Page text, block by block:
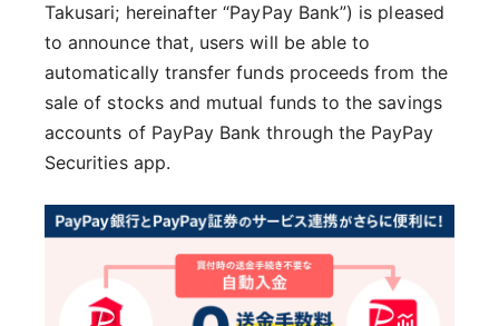
Takusari; hereinafter “PayPay Bank”) is pleased
to announce that, users will be able to
automatically transfer funds proceeds from the
sale of stocks and mutual funds to the savings
accounts of PayPay Bank through the PayPay
Securities app.